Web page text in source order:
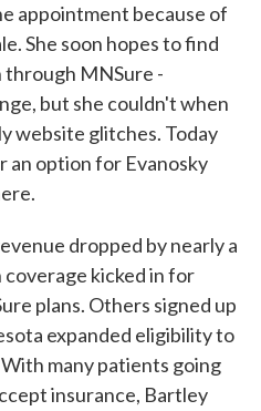
appointment because of
She soon hopes to find
through MNSure -
but she couldn't when
website glitches. Today
an option for Evanosky
dropped by nearly a
kicked in for
plans. Others signed up
expanded eligibility to
many patients going
insurance, Bartley